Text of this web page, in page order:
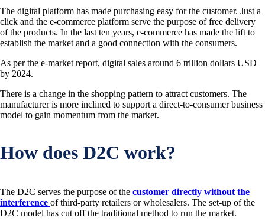
The digital platform has made purchasing easy for the customer. Just a
click and the e-commerce platform serve the purpose of free delivery
of the products. In the last ten years, e-commerce has made the lift to
establish the market and a good connection with the consumers.
As per the e-market report, digital sales around 6 trillion dollars USD
by 2024.
There is a change in the shopping pattern to attract customers. The
manufacturer is more inclined to support a direct-to-consumer business
model to gain momentum from the market.
How does D2C work?
The D2C serves the purpose of the customer directly without the
interference of third-party retailers or wholesalers. The set-up of the
D2C model has cut off the traditional method to run the market.